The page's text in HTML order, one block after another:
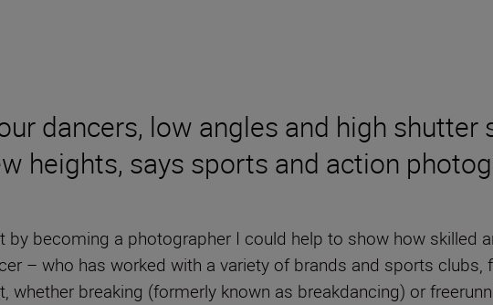
dancers, low angles and high
heights, says sports and action
by becoming a photographer I could help to show how skilled
– who has worked with a variety of brands and sports
whether breaking (formerly known as breakdancing) or